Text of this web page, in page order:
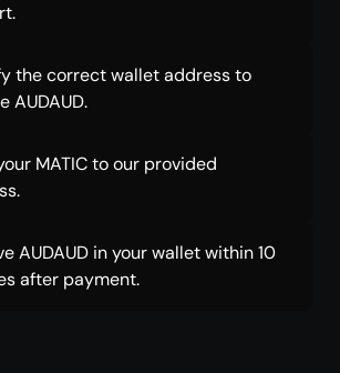
the correct wallet address to
AUDAUD.
MATIC to our provided
AUDAUD in your wallet within 10
after payment.